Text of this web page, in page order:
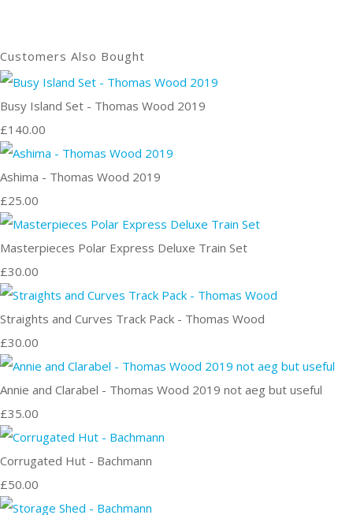
Customers Also Bought
Busy Island Set - Thomas Wood 2019
£140.00
Ashima - Thomas Wood 2019
£25.00
Masterpieces Polar Express Deluxe Train Set
£30.00
Straights and Curves Track Pack - Thomas Wood
£30.00
Annie and Clarabel - Thomas Wood 2019 not aeg but useful
£35.00
Corrugated Hut - Bachmann
£50.00